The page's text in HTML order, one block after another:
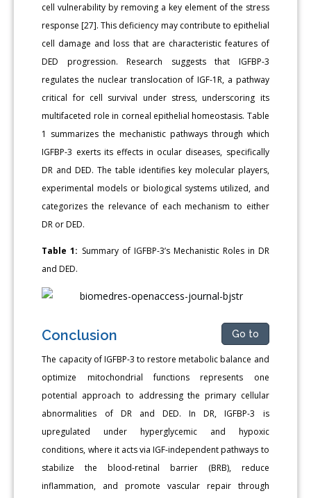
cell vulnerability by removing a key element of the stress
response [27]. This deficiency may contribute to epithelial
cell damage and loss that are characteristic features of
DED progression. Research suggests that IGFBP-3
regulates the nuclear translocation of IGF-1R, a pathway
critical for cell survival under stress, underscoring its
multifaceted role in corneal epithelial homeostasis. Table
1 summarizes the mechanistic pathways through which
IGFBP-3 exerts its effects in ocular diseases, specifically
DR and DED. The table identifies key molecular players,
experimental models or biological systems utilized, and
categorizes the relevance of each mechanism to either
DR or DED.
Table 1: Summary of IGFBP-3’s Mechanistic Roles in DR
and DED.
Conclusion Go to
The capacity of IGFBP-3 to restore metabolic balance and
optimize mitochondrial functions represents one
potential approach to addressing the primary cellular
abnormalities of DR and DED. In DR, IGFBP-3 is
upregulated under hyperglycemic and hypoxic
conditions, where it acts via IGF-independent pathways to
stabilize the blood-retinal barrier (BRB), reduce
inflammation, and promote vascular repair through